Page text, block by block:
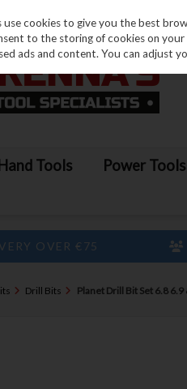
Tools Power Tools
OVER €75
Drill Bits Planet Drill Bit Set 6.8
cookies to give you the best
to the storing of cookies on
ads and content. You can adjust